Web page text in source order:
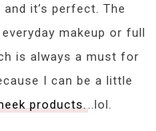
it’s perfect. The
makeup or full
is always a must for
I can be a little
products...lol.